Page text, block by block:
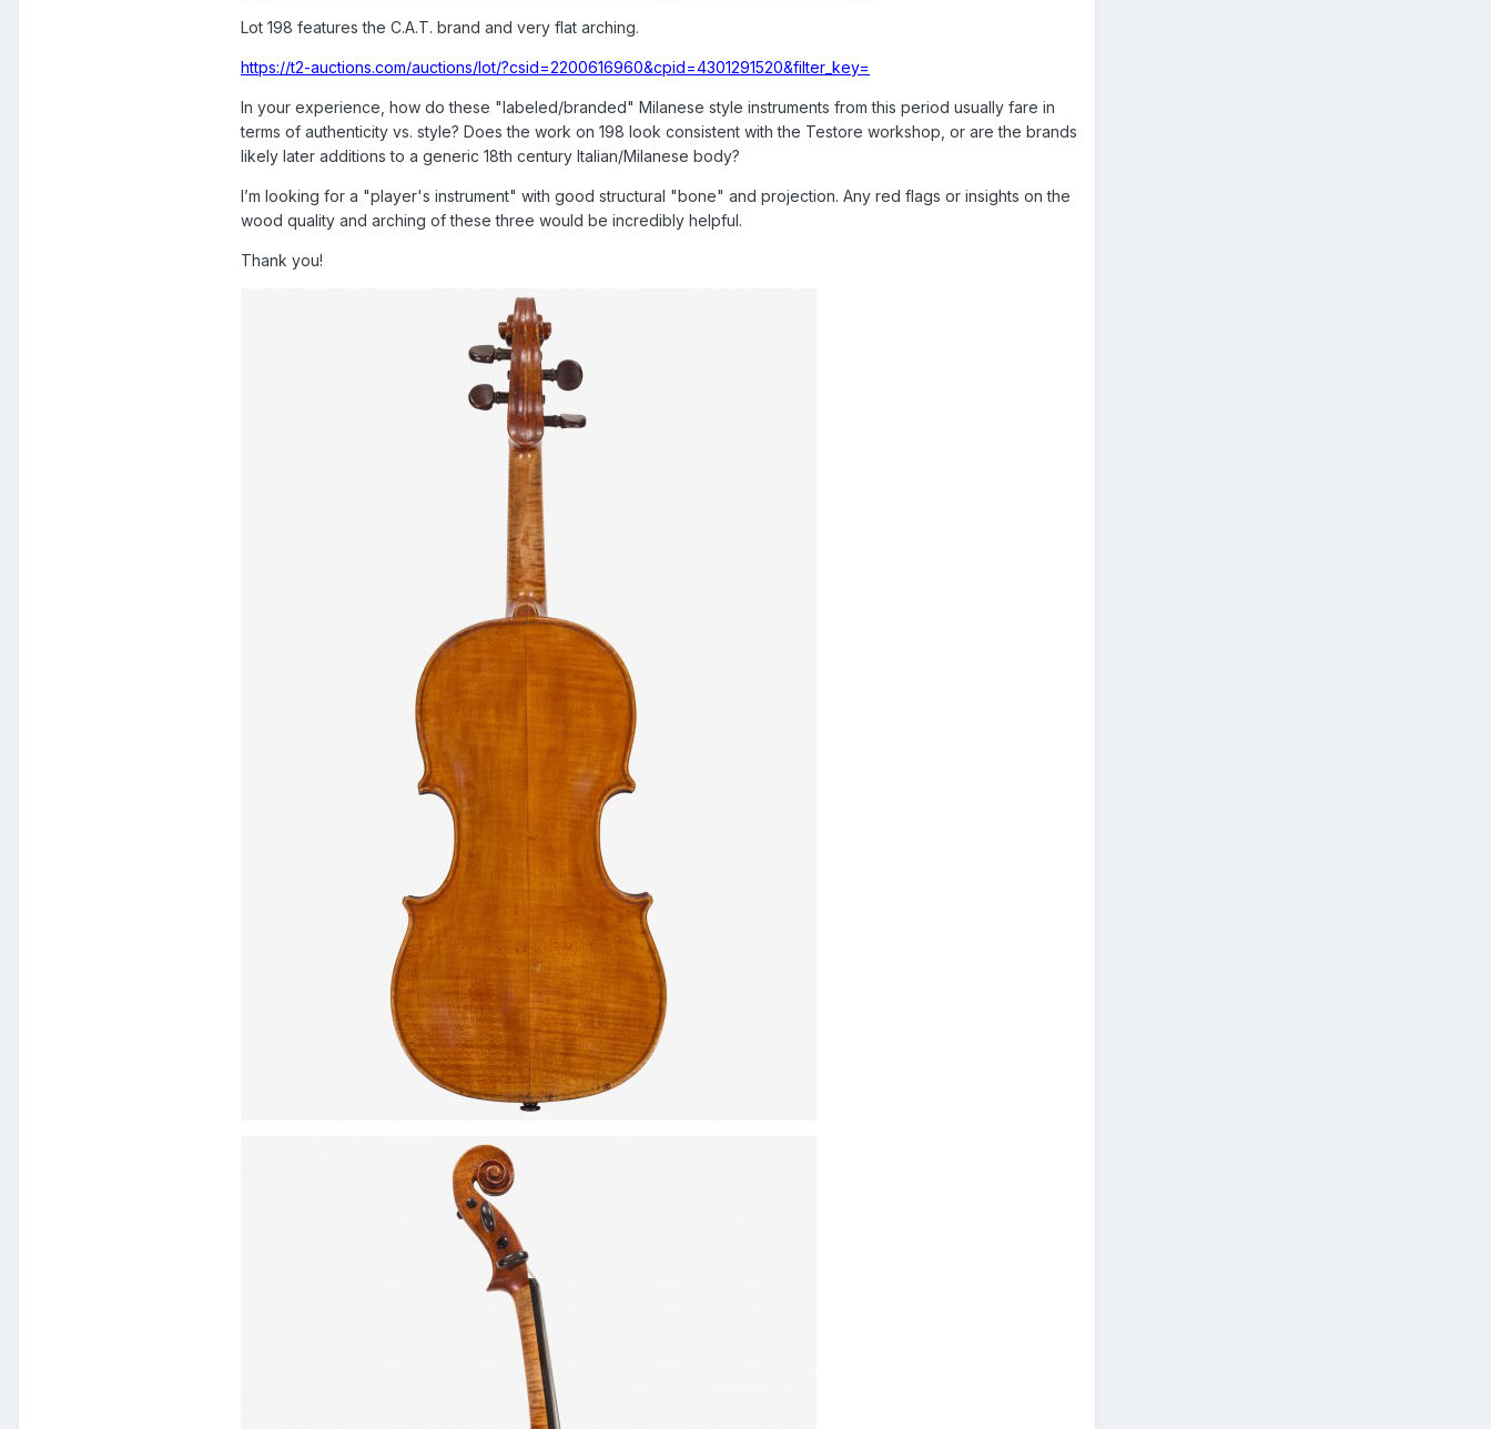
Lot 198 features the C.A.T. brand and very flat arching.
https://t2-auctions.com/auctions/lot/?csid=2200616960&cpid=4301291520&filter_key=
In your experience, how do these "labeled/branded" Milanese style instruments from this period usually fare in
terms of authenticity vs. style? Does the work on 198 look consistent with the Testore workshop, or are the brands
likely later additions to a generic 18th century Italian/Milanese body?
I’m looking for a "player's instrument" with good structural "bone" and projection. Any red flags or insights on the
wood quality and arching of these three would be incredibly helpful.
Thank you!